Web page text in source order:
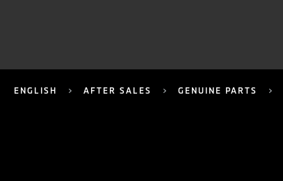
ENGLISH AFTER SALES GENUINE PARTS